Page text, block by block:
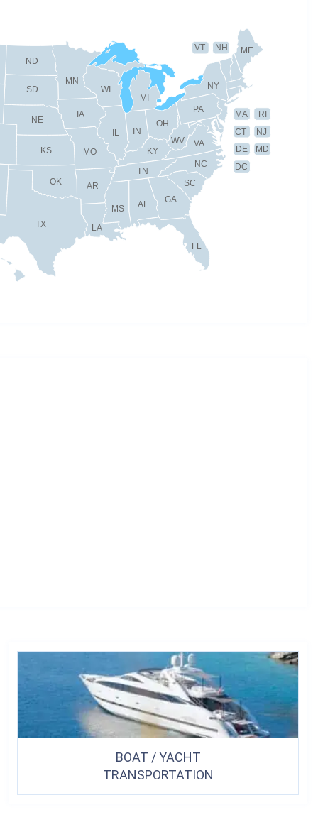
AL
AR
CT
DE
FL
GA
IL IN
IA
KS KY
LA
ME
MD
MA
MI
MN
MS
MO
NE
NH
NJ
NY
NC
ND
OH
OK
PA RI
SC
SD
TN
TX
VT
VA
WV
WI
DC
BOAT / YACHT
TRANSPORTATION